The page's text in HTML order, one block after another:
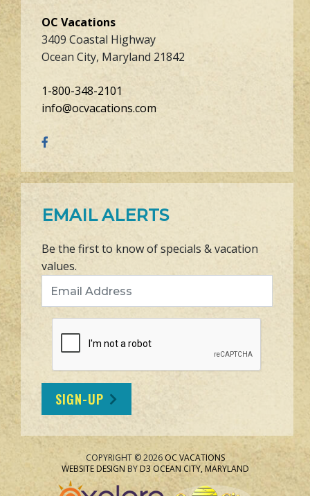
OC Vacations
3409 Coastal Highway
Ocean City, Maryland 21842
1-800-348-2101
info@ocvacations.com
EMAIL ALERTS
Be the first to know of specials & vacation
values.
SIGN-UP
COPYRIGHT © 2026 OC VACATIONS
WEBSITE DESIGN BYD3 OCEAN CITY, MARYLAND